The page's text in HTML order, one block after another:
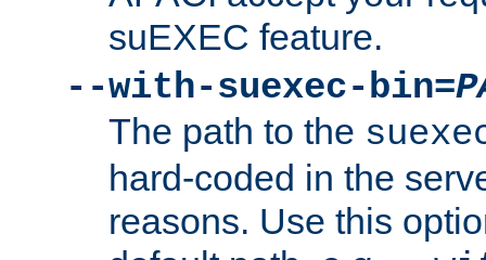
suEXEC feature.
--with-suexec-bin=
The path to the
hard-coded in the
reasons. Use this